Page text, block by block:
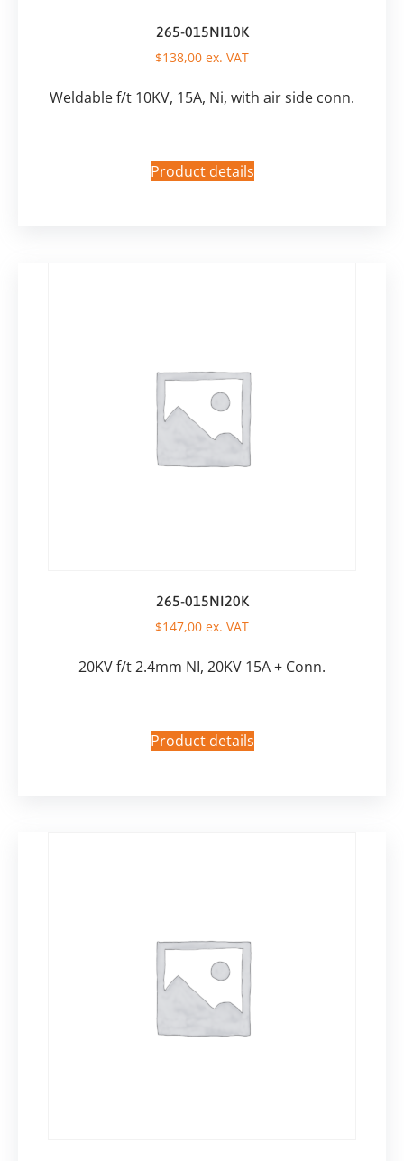
265-015NI10K
$138,00 ex. VAT
Weldable f/t 10KV, 15A, Ni, with air side conn.
Product details
265-015NI20K
$147,00 ex. VAT
20KV f/t 2.4mm NI, 20KV 15A + Conn.
Product details